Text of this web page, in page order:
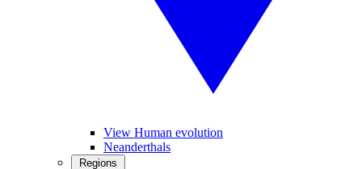
View Human evolution
Neanderthals